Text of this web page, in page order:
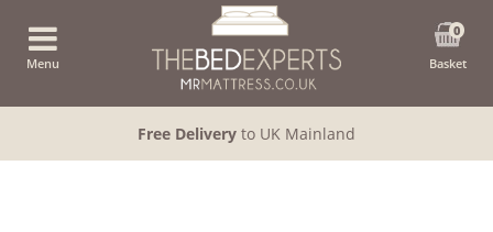
Menu
0
Basket
Free Delivery to UK Mainland